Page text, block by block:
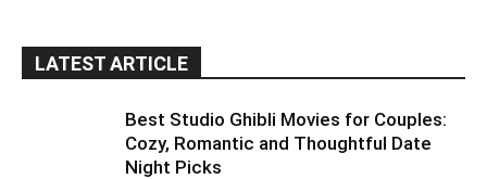
LATEST ARTICLE
Best Studio Ghibli Movies for Couples:
Cozy, Romantic and Thoughtful Date
Night Picks